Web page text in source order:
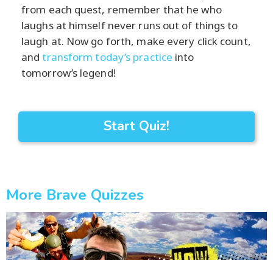
from each quest, remember that he who
laughs at himself never runs out of things to
laugh at. Now go forth, make every click count,
andtransform today’s practice into
tomorrow’s legend!
Start Quiz!
More Brave Quizzes